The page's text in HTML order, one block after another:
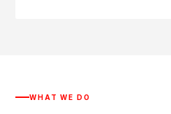
WHAT WE DO